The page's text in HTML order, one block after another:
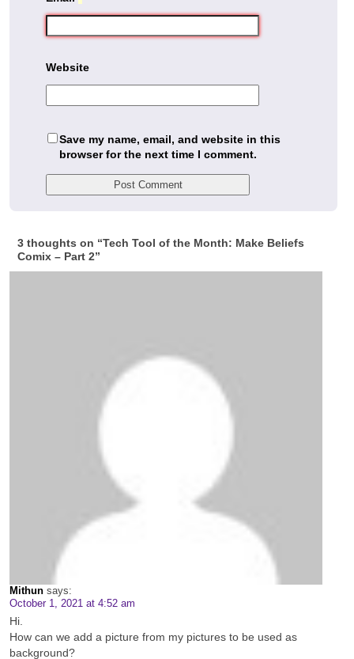
Website
Save my name, email, and website in this
browser for the next time I comment.
3 thoughts on “Tech Tool of the Month: Make Beliefs
Comix – Part 2”
Mithun says:
October 1, 2021 at 4:52 am
Hi.
How can we add a picture from my pictures to be used as
background?